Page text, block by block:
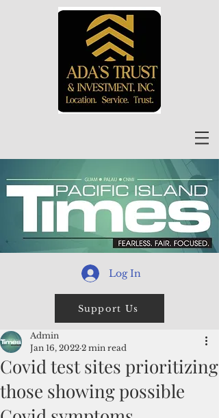
Log In
Support Us
Covid test sites prioritizing
those showing possible
Admin
Jan 16, 2022 2 min read